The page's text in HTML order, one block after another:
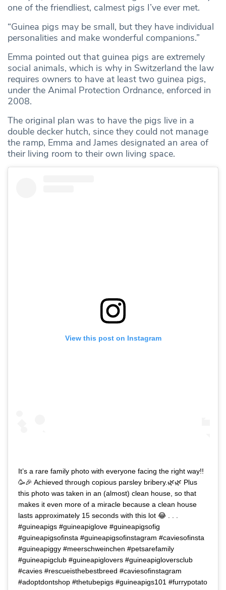
one of the friendliest, calmest pigs I’ve ever met.
“Guinea pigs may be small, but they have individual
personalities and make wonderful companions.”
Emma pointed out that guinea pigs are extremely
social animals, which is why in Switzerland the law
requires owners to have at least two guinea pigs,
under the Animal Protection Ordnance, enforced in
2008.
The original plan was to have the pigs live in a
double decker hutch, since they could not manage
the ramp, Emma and James designated an area of
their living room to their own living space.
View this post on Instagram
It’s a rare family photo with everyone facing the right way!!
🥳🎉 Achieved through copious parsley bribery.🌿🌿 Plus
this photo was taken in an (almost) clean house, so that
makes it even more of a miracle because a clean house
lasts approximately 15 seconds with this lot 😂 . . .
#guineapigs #guineapiglove #guineapigsofig
#guineapigsofinsta #guineapigsofinstagram #caviesofinsta
#guineapiggy #meerschweinchen #petsarefamily
#guineapigclub #guineapiglovers #guineapigloversclub
#cavies #rescueisthebestbreed #caviesofinstagram
#adoptdontshop #thetubepigs #guineapigs101 #furrypotato